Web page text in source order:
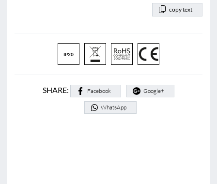
copy text
IP20
SHARE: Facebook Google+
WhatsApp